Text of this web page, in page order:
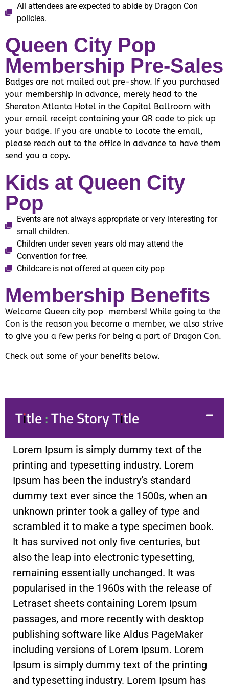
All attendees are expected to abide by Dragon Con
policies.
Queen City Pop
Membership Pre-Sales
Badges are not mailed out pre-show. If you purchased
your membership in advance, merely head to the
Sheraton Atlanta Hotel in the Capital Ballroom with
your email receipt containing your QR code to pick up
your badge. If you are unable to locate the email,
please reach out to the office in advance to have them
send you a copy.
Kids at Queen City
Pop
Events are not always appropriate or very interesting for
small children.
Children under seven years old may attend the
Convention for free.
Childcare is not offered at queen city pop
Membership Benefits
Welcome Queen city pop members! While going to the
Con is the reason you become a member, we also strive
to give you a few perks for being a part of Dragon Con.
Check out some of your benefits below.
Title : The Story Title
Lorem Ipsum is simply dummy text of the
printing and typesetting industry. Lorem
Ipsum has been the industry’s standard
dummy text ever since the 1500s, when an
unknown printer took a galley of type and
scrambled it to make a type specimen book.
It has survived not only five centuries, but
also the leap into electronic typesetting,
remaining essentially unchanged. It was
popularised in the 1960s with the release of
Letraset sheets containing Lorem Ipsum
passages, and more recently with desktop
publishing software like Aldus PageMaker
including versions of Lorem Ipsum. Lorem
Ipsum is simply dummy text of the printing
and typesetting industry. Lorem Ipsum has